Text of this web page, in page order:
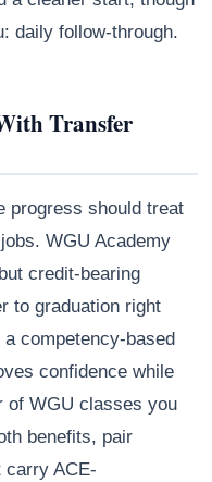
daily follow-through.
Transfer
progress should treat
WGU Academy
credit-bearing
to graduation right
competency-based
confidence while
of WGU classes you
benefits, pair
carry ACE-